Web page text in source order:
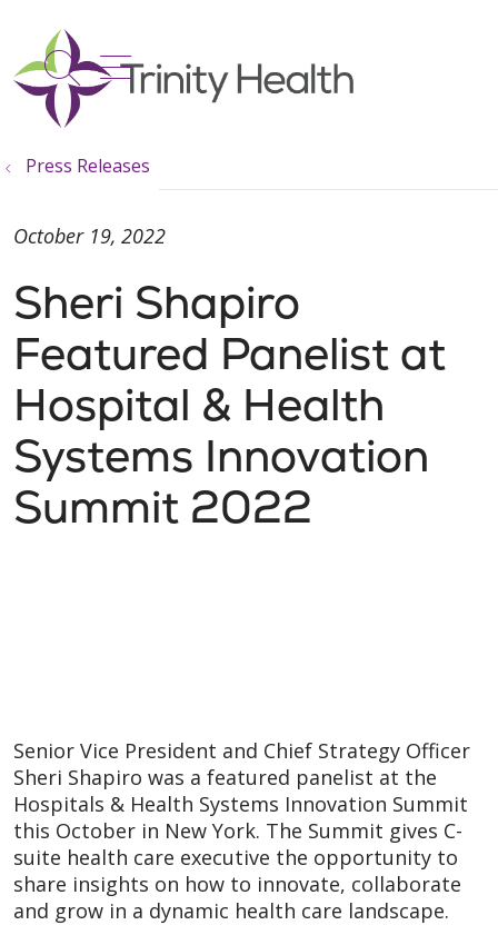
search
show off canvas menu
Press Releases
Sheri Shapiro
Featured Panelist at
Hospital & Health
Systems Innovation
Summit 2022
October 19, 2022
Senior Vice President and Chief Strategy Officer
Sheri Shapiro was a featured panelist at the
Hospitals & Health Systems Innovation Summit
this October in New York. The Summit gives C-
suite health care executive the opportunity to
share insights on how to innovate, collaborate
and grow in a dynamic health care landscape.